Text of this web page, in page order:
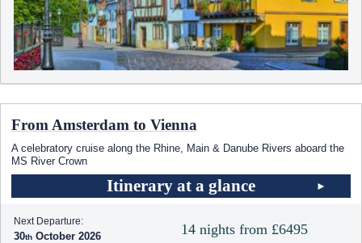
From Amsterdam to Vienna
A celebratory cruise along the Rhine, Main & Danube Rivers aboard the
MS River Crown
Itinerary at a glance
14 nights from £6495
Next Departure:
30 October 2026